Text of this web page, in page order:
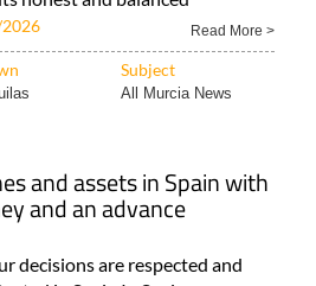
All Murcia News
and an advance
decisions are respected and
in Spain In Spain..